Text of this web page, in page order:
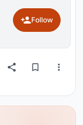
Follow